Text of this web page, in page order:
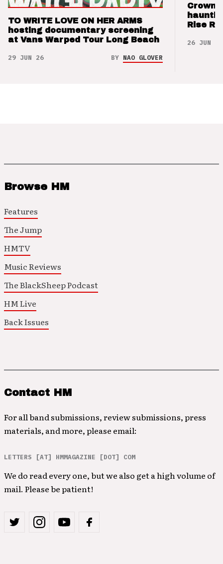
TO WRITE LOVE ON HER ARMS
hosting documentary screening
at Vans Warped Tour Long Beach
29 JUN 26 BY NAO GLOVER
Crown
Rise
26 JUN 26
Browse HM
Features
The Jump
HMTV
Music Reviews
The BlackSheep Podcast
HM Live
Back Issues
Contact HM
For all band submissions, review submissions, press
materials, and more, please email:
LETTERS [AT] HMMAGAZINE [DOT] COM
We do read every one, but we also get a high volume of
mail. Please be patient!